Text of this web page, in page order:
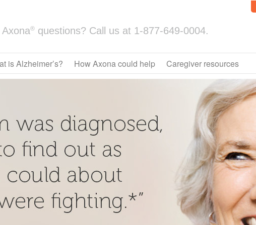
Axona® questions? Call us at 1-877-649-0004.
is Alzheimer’s? How Axona could help Caregiver resources